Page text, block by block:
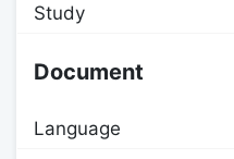
Study
Document
Language